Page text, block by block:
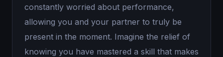
constantly worried about performance,
allowing you and your partner to truly be
present in the moment. Imagine the relief of
knowing you have mastered a skill that makes